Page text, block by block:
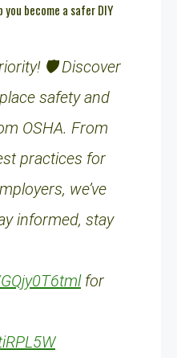
become a safer DIY
🛡️ Discover
safety and
OSHA. From
practices for
we’ve
informed, stay
for